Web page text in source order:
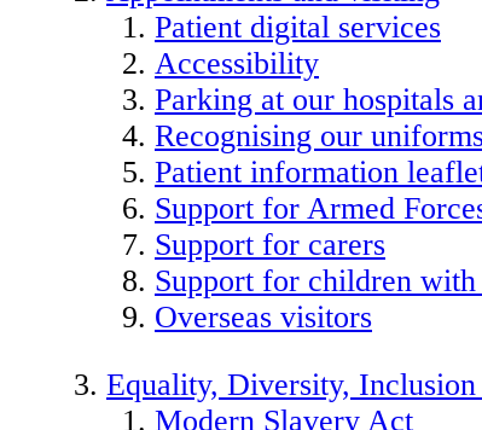
Patient digital services
Accessibility
Parking at our hospitals
Recognising our
Patient information
Support for Armed
Support for carers
Support for children
Overseas visitors
Equality, Diversity,
Modern Slavery Act